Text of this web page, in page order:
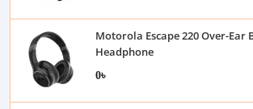
Motorola Escape 220 Over-Ear
Headphone
0৳